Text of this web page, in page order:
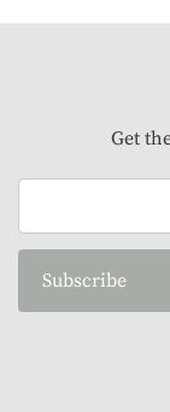
Get
Subscribe